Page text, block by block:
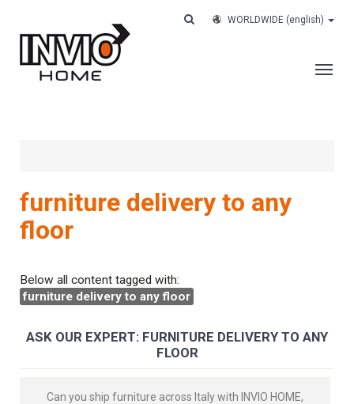
WORLDWIDE (english)
TRACK YOUR ORDER
furniture delivery to any
floor
Below all content tagged with:
furniture delivery to any floor
ASK OUR EXPERT: FURNITURE DELIVERY TO ANY
FLOOR
Can you ship furniture across Italy with INVIO HOME,